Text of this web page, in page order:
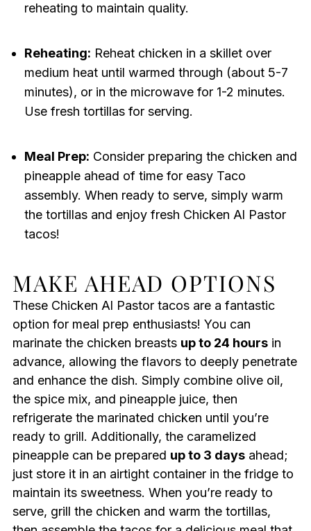
reheating to maintain quality.
Reheating: Reheat chicken in a skillet over
medium heat until warmed through (about 5-7
minutes), or in the microwave for 1-2 minutes.
Use fresh tortillas for serving.
Meal Prep: Consider preparing the chicken and
pineapple ahead of time for easy Taco
assembly. When ready to serve, simply warm
the tortillas and enjoy fresh Chicken Al Pastor
tacos!
MAKE AHEAD OPTIONS
These Chicken Al Pastor tacos are a fantastic
option for meal prep enthusiasts! You can
marinate the chicken breasts up to 24 hoursin
advance, allowing the flavors to deeply penetrate
and enhance the dish. Simply combine olive oil,
the spice mix, and pineapple juice, then
refrigerate the marinated chicken until you’re
ready to grill. Additionally, the caramelized
pineapple can be prepared up to 3 daysahead;
just store it in an airtight container in the fridge to
maintain its sweetness. When you’re ready to
serve, grill the chicken and warm the tortillas,